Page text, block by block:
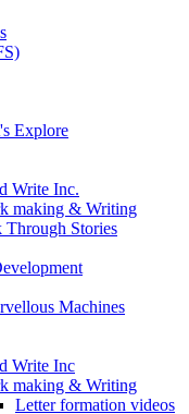
Explore
Write Inc.
making & Writing
Through Stories
Machines
Write Inc
making & Writing
Letter formation videos